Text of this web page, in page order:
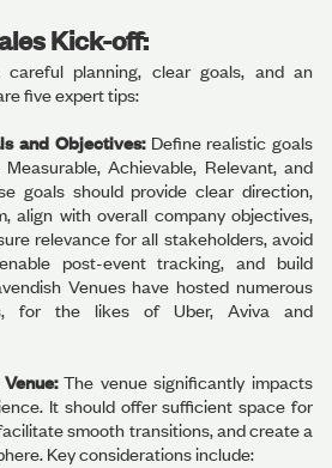
Kick-off:
careful planning, clear goals, and an
five expert tips:
and Objectives:Define realistic goals
Achievable, Relevant, and
goals should provide clear direction,
align with overall company objectives,
relevance for all stakeholders, avoid
post-event tracking, and build
Venues have hosted numerous
for the likes of Uber, Aviva and
The venue significantly impacts
It should offer sufficient space for
smooth transitions, and create a
Key considerations include: